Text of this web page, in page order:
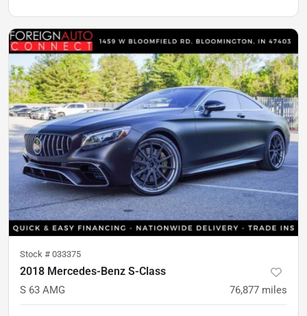
Stock # 033375
2018 Mercedes-Benz S-Class
S 63 AMG 76,877 miles